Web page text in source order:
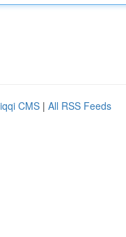
CMS | All RSS Feeds